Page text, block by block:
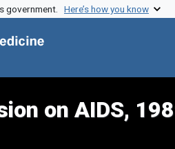
government. Here’s how you know
on AIDS,